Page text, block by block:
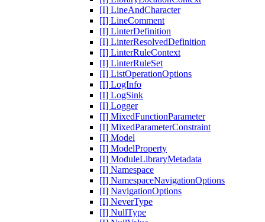
[I] LineAndCharacter
[I] LineComment
[I] LinterDefinition
[I] LinterResolvedDefinition
[I] LinterRuleContext
[I] LinterRuleSet
[I] ListOperationOptions
[I] LogInfo
[I] LogSink
[I] Logger
[I] MixedFunctionParameter
[I] MixedParameterConstraint
[I] Model
[I] ModelProperty
[I] ModuleLibraryMetadata
[I] Namespace
[I] NamespaceNavigationOptions
[I] NavigationOptions
[I] NeverType
[I] NullType